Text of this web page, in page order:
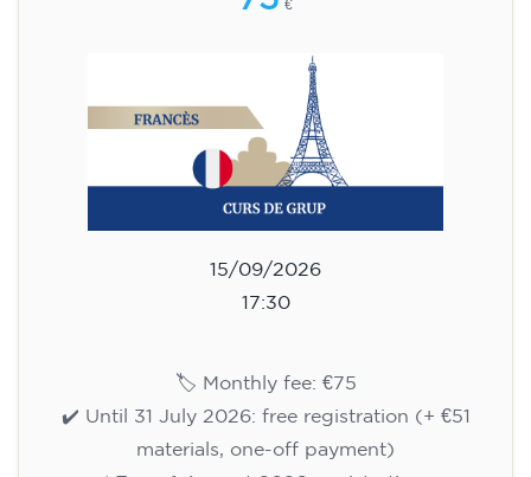
15/09/2026
🏷️ Monthly fee: €75
✔️ Until 31 July 2026: free registration (+ €51